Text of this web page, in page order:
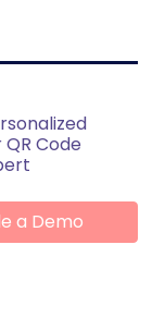
Code
a Demo